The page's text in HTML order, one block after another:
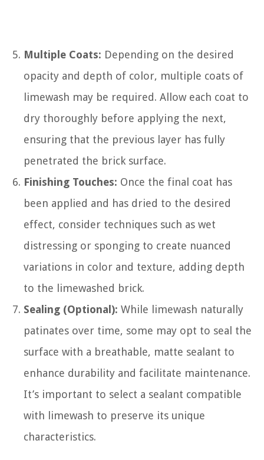
Multiple Coats: Depending on the desired
opacity and depth of color, multiple coats of
limewash may be required. Allow each coat to
dry thoroughly before applying the next,
ensuring that the previous layer has fully
penetrated the brick surface.
Finishing Touches: Once the final coat has
been applied and has dried to the desired
effect, consider techniques such as wet
distressing or sponging to create nuanced
variations in color and texture, adding depth
to the limewashed brick.
Sealing (Optional): While limewash naturally
patinates over time, some may opt to seal the
surface with a breathable, matte sealant to
enhance durability and facilitate maintenance.
It’s important to select a sealant compatible
with limewash to preserve its unique
characteristics.